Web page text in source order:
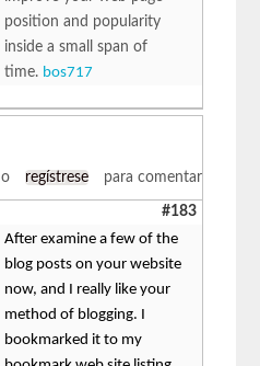
position and popularity
inside a small span of
time. bos717
o regístrese para comentar
#183
After examine a few of the
blog posts on your website
now, and I really like your
method of blogging. I
bookmarked it to my